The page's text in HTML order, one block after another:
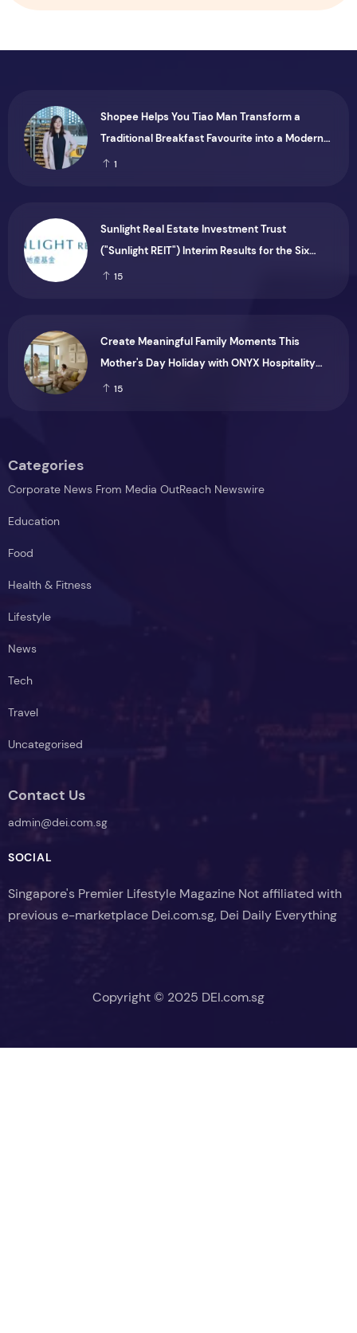
Shopee Helps You Tiao Man Transform a
Traditional Breakfast Favourite into a Modern
Consumer Brand
1
Sunlight Real Estate Investment Trust
("Sunlight REIT") Interim Results for the Six
Months Ended 30 June 2026
15
Create Meaningful Family Moments This
Mother's Day Holiday with ONYX Hospitality
Group
15
Categories
Corporate News From Media OutReach Newswire
Education
Food
Health & Fitness
Lifestyle
News
Tech
Travel
Uncategorised
Contact Us
admin@dei.com.sg
SOCIAL
Singapore's Premier Lifestyle Magazine Not affiliated with
previous e-marketplace Dei.com.sg, Dei Daily Everything
Copyright © 2025 DEI.com.sg